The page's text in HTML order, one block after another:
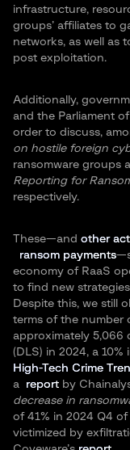
infrastructure,
groups’ affiliates to
networks, as well as
post exploitation.
Additionally,
and the Parliament
order to discuss,
on hostile foreign
ransomware groups
Reporting for
respectively.
These—and other
ransom payments
economy of RaaS
to find new
Despite this, we still
terms of the number
approximately 5,066
(DLS) in 2024, a
High-Tech Crime
a report by
decrease in
of 41% in 2024 Q4
victimized by